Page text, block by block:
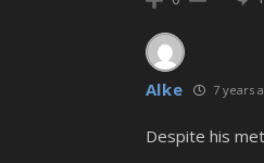
Alke 7 years
Despite his